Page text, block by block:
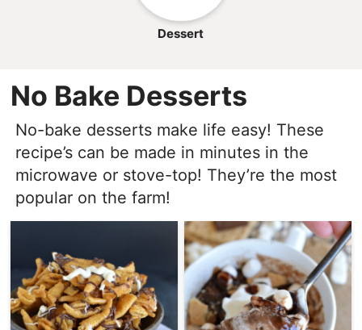
Dessert
No Bake Desserts
No-bake desserts make life easy! These
recipe’s can be made in minutes in the
microwave or stove-top! They’re the most
popular on the farm!